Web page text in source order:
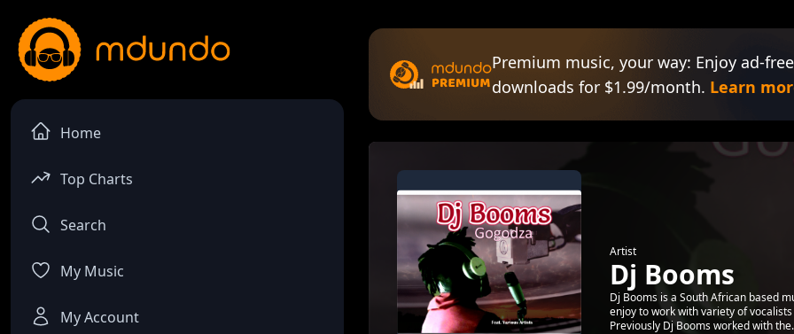
Home
Top Charts
Search
My Music
My Account
Premium music, your way: Enjoy ad-
downloads for $1.99/month. Learn
Artist
Dj Booms
Dj Booms is a South African based
enjoy to work with variety of
Previously Dj Booms worked with